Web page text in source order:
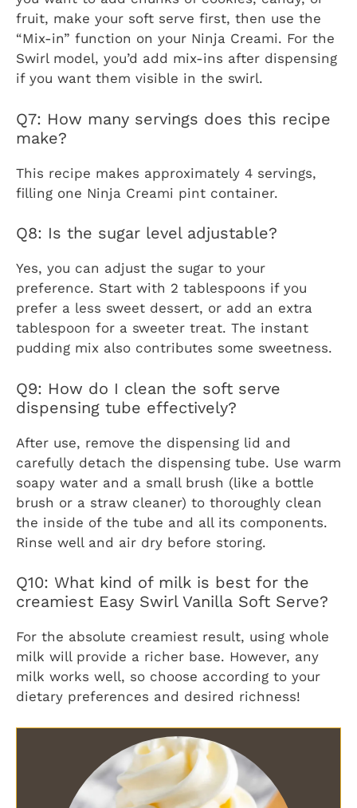
fruit, make your soft serve first, then use the
“Mix-in” function on your Ninja Creami. For the
Swirl model, you’d add mix-ins after dispensing
if you want them visible in the swirl.
Q7: How many servings does this recipe
make?
This recipe makes approximately 4 servings,
filling one Ninja Creami pint container.
Q8: Is the sugar level adjustable?
Yes, you can adjust the sugar to your
preference. Start with 2 tablespoons if you
prefer a less sweet dessert, or add an extra
tablespoon for a sweeter treat. The instant
pudding mix also contributes some sweetness.
Q9: How do I clean the soft serve
dispensing tube effectively?
After use, remove the dispensing lid and
carefully detach the dispensing tube. Use warm
soapy water and a small brush (like a bottle
brush or a straw cleaner) to thoroughly clean
the inside of the tube and all its components.
Rinse well and air dry before storing.
Q10: What kind of milk is best for the
creamiest Easy Swirl Vanilla Soft Serve?
For the absolute creamiest result, using whole
milk will provide a richer base. However, any
milk works well, so choose according to your
dietary preferences and desired richness!